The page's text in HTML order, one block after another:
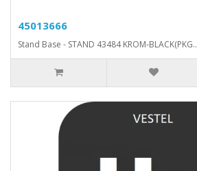
45013666
Stand Base - STAND 43484 KROM-BLACK(PKG..